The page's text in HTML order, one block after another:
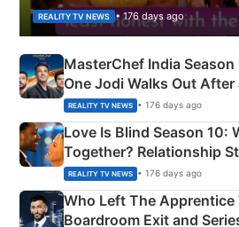
REALITY TV NEWS • 176 days ago
MasterChef India
One Jodi Walks Out After
Apron Challenge
REALITY TV NEWS • 176 days ago
Love Is Blind Season 10:
Together? Relationship
Couple Explained
REALITY TV NEWS • 176 days ago
Who Left The
Boardroom Exit and